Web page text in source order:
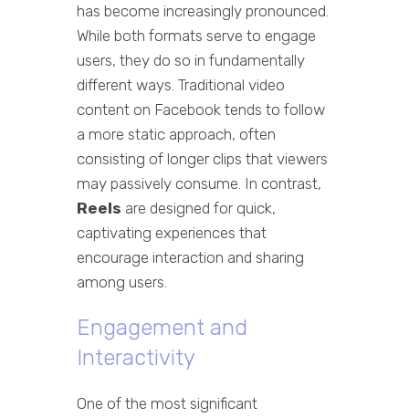
has become increasingly pronounced.
While both formats serve to engage
users, they do so in fundamentally
different ways. Traditional video
content on Facebook tends to follow
a more static approach, often
consisting of longer clips that viewers
may passively consume. In contrast,
Reels are designed for quick,
captivating experiences that
encourage interaction and sharing
among users.
Engagement and
Interactivity
One of the most significant